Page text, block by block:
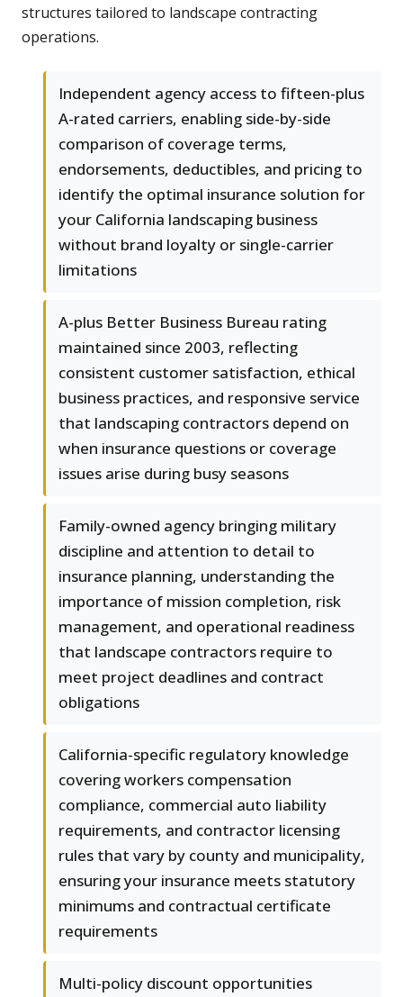
structures tailored to landscape contracting
operations.
Independent agency access to fifteen-plus
A-rated carriers, enabling side-by-side
comparison of coverage terms,
endorsements, deductibles, and pricing to
identify the optimal insurance solution for
your California landscaping business
without brand loyalty or single-carrier
limitations
A-plus Better Business Bureau rating
maintained since 2003, reflecting
consistent customer satisfaction, ethical
business practices, and responsive service
that landscaping contractors depend on
when insurance questions or coverage
issues arise during busy seasons
Family-owned agency bringing military
discipline and attention to detail to
insurance planning, understanding the
importance of mission completion, risk
management, and operational readiness
that landscape contractors require to
meet project deadlines and contract
obligations
California-specific regulatory knowledge
covering workers compensation
compliance, commercial auto liability
requirements, and contractor licensing
rules that vary by county and municipality,
ensuring your insurance meets statutory
minimums and contractual certificate
requirements
Multi-policy discount opportunities